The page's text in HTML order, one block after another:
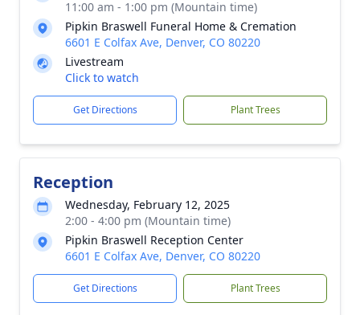
11:00 am - 1:00 pm (Mountain time)
Pipkin Braswell Funeral Home & Cremation
6601 E Colfax Ave, Denver, CO 80220
Livestream
Click to watch
Get Directions Plant Trees
Reception
Wednesday, February 12, 2025
2:00 - 4:00 pm (Mountain time)
Pipkin Braswell Reception Center
6601 E Colfax Ave, Denver, CO 80220
Get Directions Plant Trees